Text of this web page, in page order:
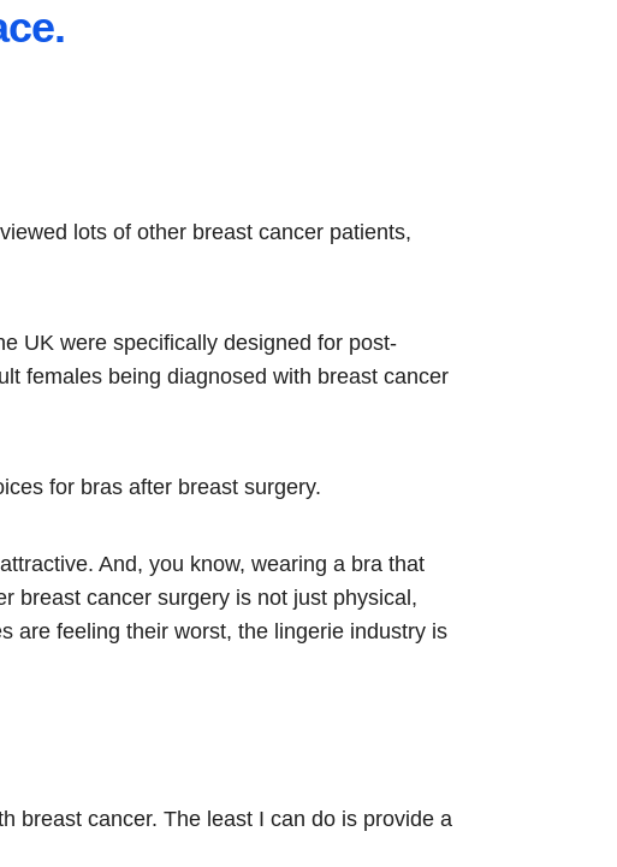
lots of other breast cancer patients,
UK were specifically designed for post-
females being diagnosed with breast cancer
for bras after breast surgery.
And, you know, wearing a bra that
breast cancer surgery is not just physical,
are feeling their worst, the lingerie industry is
breast cancer. The least I can do is provide a